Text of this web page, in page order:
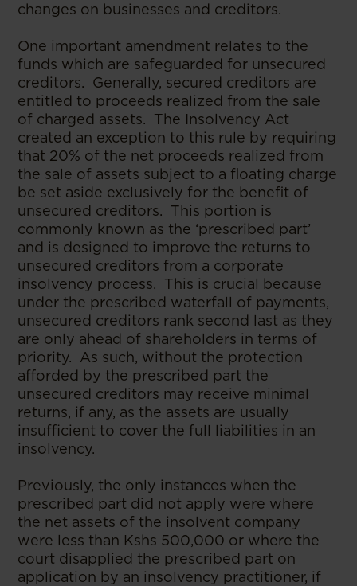
changes on businesses and creditors.
One important amendment relates to the
funds which are safeguarded for unsecured
creditors. Generally, secured creditors are
entitled to proceeds realized from the sale
of charged assets. The Insolvency Act
created an exception to this rule by requiring
that 20% of the net proceeds realized from
the sale of assets subject to a floating charge
be set aside exclusively for the benefit of
unsecured creditors. This portion is
commonly known as the ‘prescribed part’
and is designed to improve the returns to
unsecured creditors from a corporate
insolvency process. This is crucial because
under the prescribed waterfall of payments,
unsecured creditors rank second last as they
are only ahead of shareholders in terms of
priority. As such, without the protection
afforded by the prescribed part the
unsecured creditors may receive minimal
returns, if any, as the assets are usually
insufficient to cover the full liabilities in an
insolvency.
Previously, the only instances when the
prescribed part did not apply were where
the net assets of the insolvent company
were less than Kshs 500,000 or where the
court disapplied the prescribed part on
application by an insolvency practitioner, if